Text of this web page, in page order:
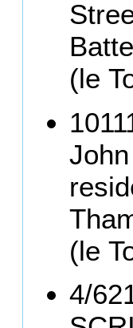
(le
(le
4/